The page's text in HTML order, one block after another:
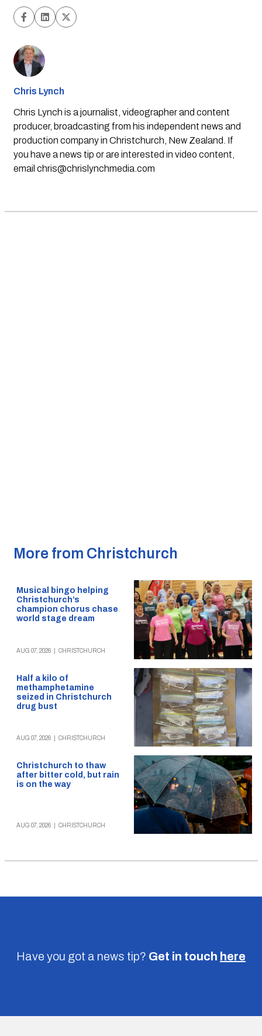
Chris Lynch
Chris Lynch is a journalist, videographer and content
producer, broadcasting from his independent news and
production company in Christchurch, New Zealand. If
you have a news tip or are interested in video content,
email chris@chrislynchmedia.com
More from Christchurch
Musical bingo helping
Christchurch’s
champion chorus chase
world stage dream
AUG 07, 2026 CHRISTCHURCH
Half a kilo of
methamphetamine
seized in Christchurch
drug bust
AUG 07, 2026 CHRISTCHURCH
Christchurch to thaw
after bitter cold, but rain
is on the way
AUG 07, 2026 CHRISTCHURCH
Have you got a news tip? Get in touch here